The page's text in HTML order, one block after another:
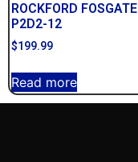
ROCKFORD FOSGATE
P2D2-12
$199.99
Read more